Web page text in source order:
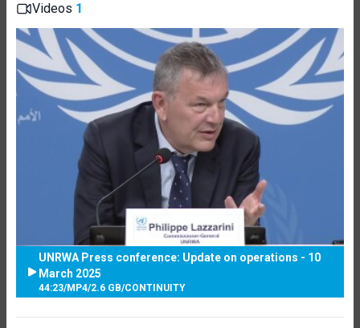
Videos 1
UNRWA Press conference: Update on operations - 10
March 2025
44:23/MP4/2.6 GB/CONTINUITY